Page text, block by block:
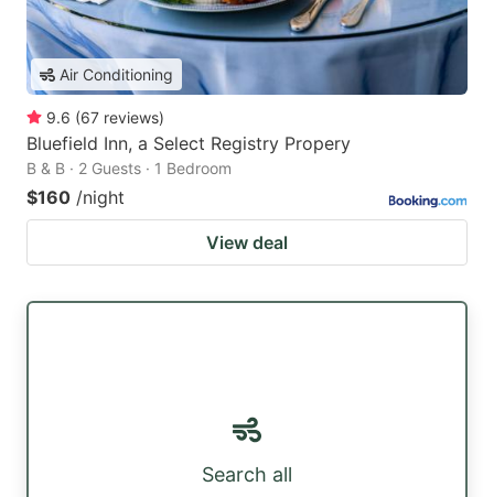
Air Conditioning
9.6 (67 reviews)
Bluefield Inn, a Select Registry Propery
B & B · 2 Guests · 1 Bedroom
$160 /night
View deal
Search all